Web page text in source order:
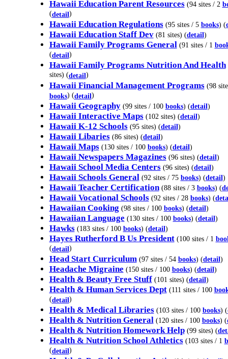
Hawaii Education Parent Resources (94 sites / 2
(detail)
Hawaii Education Regulations (95 sites / 5 books) (
Hawaii Education Staff Dev(81 sites) (detail)
Hawaii Family Programs General (91 sites / 1
(detail)
Hawaii Family Programs Nutrition And Health
sites) (detail)
Hawaii Financial Management Programs (98
books) (detail)
Hawaii Geography (99 sites / 100 books) (detail)
Hawaii Interactive Maps(102 sites) (detail)
Hawaii K-12 Schools(95 sites) (detail)
Hawaii Libaries(86 sites) (detail)
Hawaii Maps (130 sites / 100 books) (detail)
Hawaii Newspapers Magazines(96 sites) (detail)
Hawaii School Media Centers(96 sites) (detail)
Hawaii Schools General (92 sites / 75 books) (detail)
Hawaii Teacher Certification (88 sites / 3 books) (
Hawaii Vocational Schools (92 sites / 28 books) (
Hawaiian Cooking (98 sites / 100 books) (detail)
Hawaiian Language (130 sites / 100 books) (detail)
Hawks (183 sites / 100 books) (detail)
Hayes Rutherford B Us President (100 sites / 1
(detail)
Head Start Curriculum (97 sites / 54 books) (detail)
Headache Migraine (150 sites / 100 books) (detail)
Health & Beauty Free Stuff(101 sites) (detail)
Health & Human Services Dept (111 sites / 100
(detail)
Health & Medical Libraries (103 sites / 100 books) (
Health & Nutrition General (120 sites / 100 books) (
Health & Nutrition Homework Help(99 sites) (
Health & Nutrition School Athletics (103 sites / 1
(detail)